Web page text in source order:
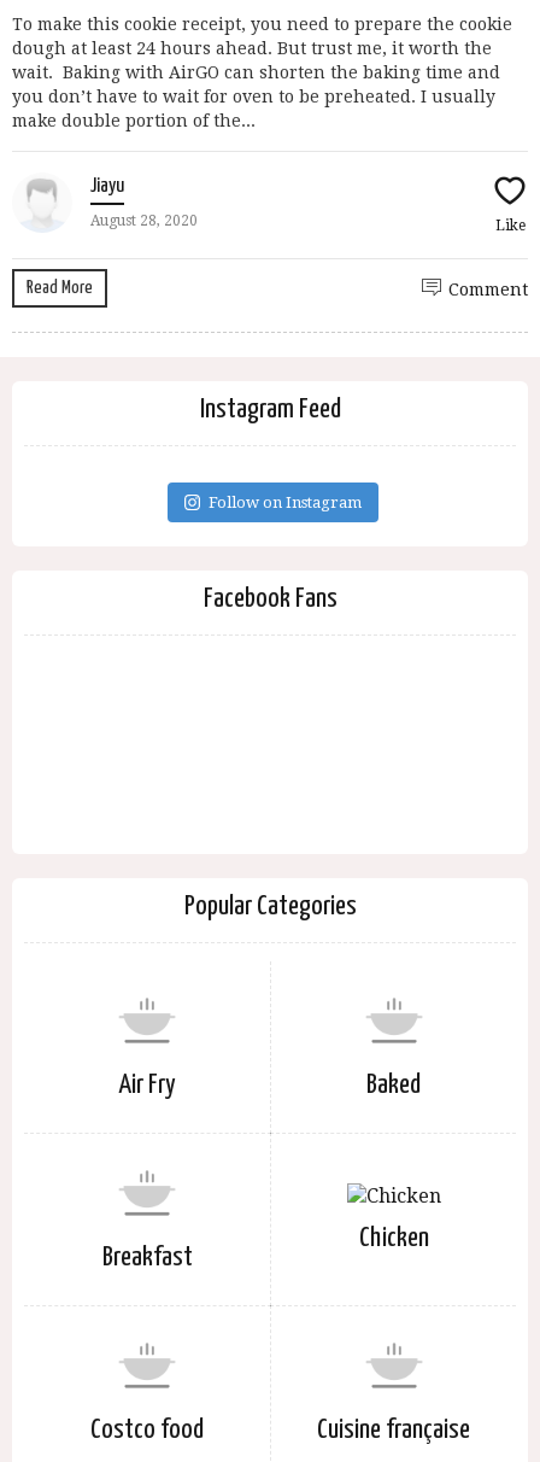
To make this cookie receipt, you need to prepare the cookie
dough at least 24 hours ahead. But trust me, it worth the
wait. Baking with AirGO can shorten the baking time and
you don’t have to wait for oven to be preheated. I usually
make double portion of the...
Jiayu
August 28, 2020 Like
Read More Comment
Instagram Feed
Follow on Instagram
Facebook Fans
Popular Categories
Air Fry Baked
Breakfast
Chicken
Costco food Cuisine française